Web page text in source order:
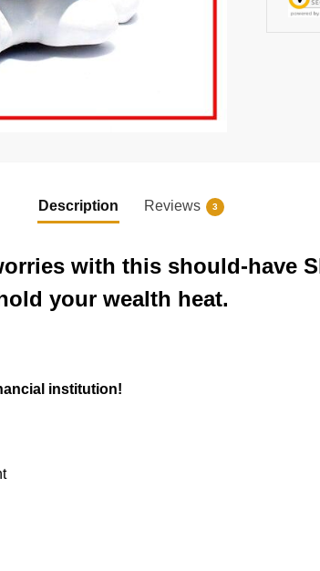
Description Reviews 3
with this should-have
your wealth heat.
institution!